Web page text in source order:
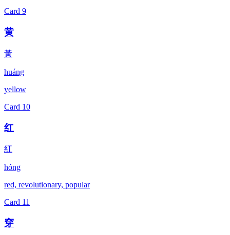
Card 9
黄
黃
huáng
yellow
Card 10
红
紅
hóng
red, revolutionary, popular
Card 11
穿